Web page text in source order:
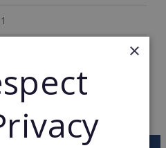
TO HOME
×